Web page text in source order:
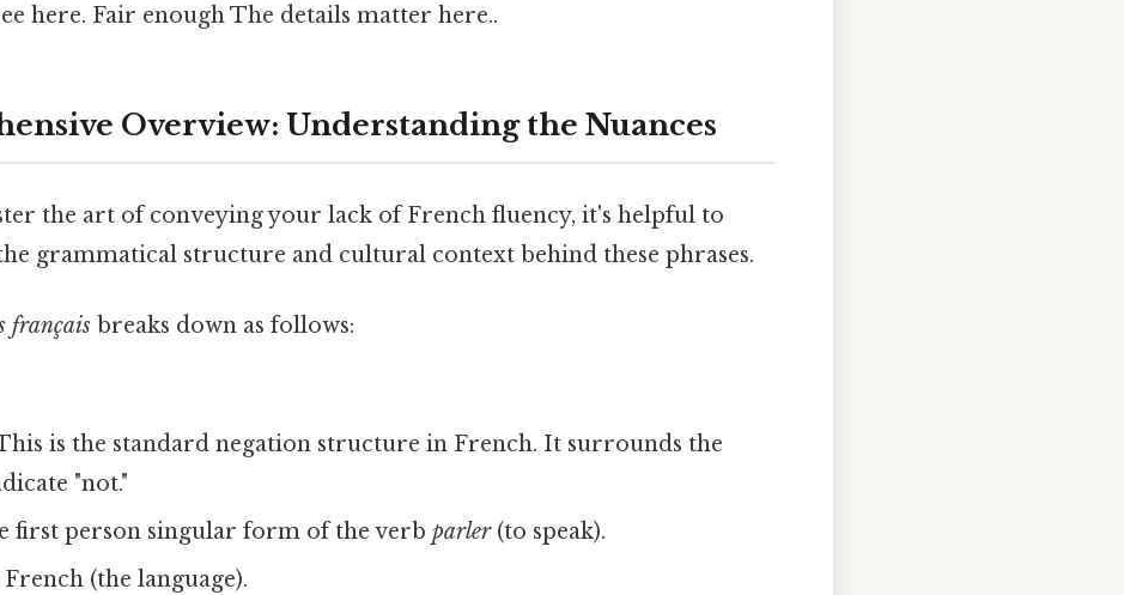
here. Fair enough The details matter here..
Overview: Understanding the Nuances
the art of conveying your lack of French fluency, it's helpful to
grammatical structure and cultural context behind these phrases.
français breaks down as follows:
is the standard negation structure in French. It surrounds the
"not."
first person singular form of the verbparler(to speak).
French (the language).